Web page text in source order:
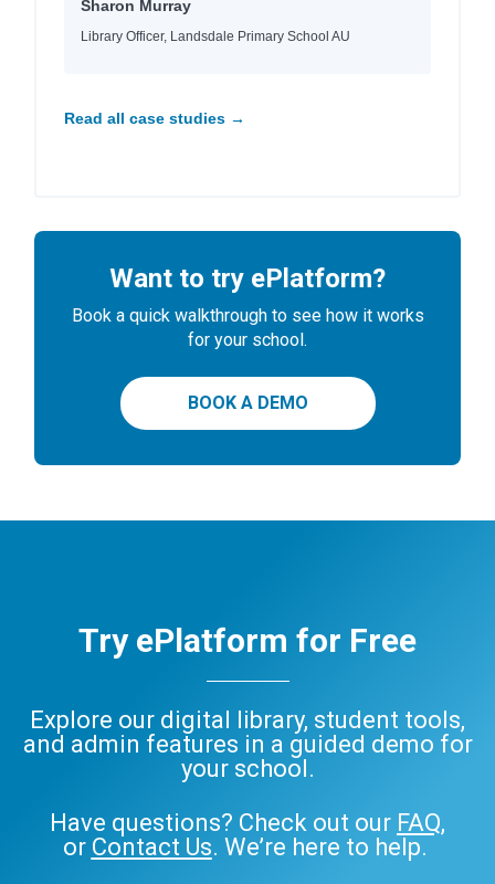
Sharon Murray
Library Officer, Landsdale Primary School AU
Read all case studies →
Want to try ePlatform?
Book a quick walkthrough to see how it works
for your school.
BOOK A DEMO
Try ePlatform for Free
Explore our digital library, student tools,
and admin features in a guided demo for
your school.
Have questions? Check out our FAQ,
or Contact Us. We’re here to help.